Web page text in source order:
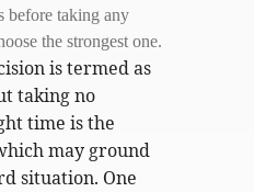
before taking any
the strongest one.
is termed as
taking no
time is the
may ground
situation. One